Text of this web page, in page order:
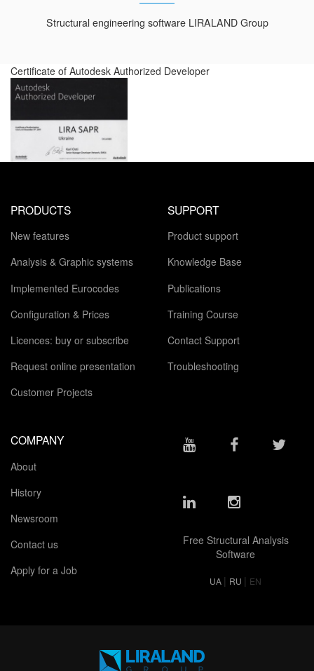
Structural engineering software LIRALAND Group
Certificate of Autodesk Authorized Developer
PRODUCTS
New features
Analysis & Graphic systems
Implemented Eurocodes
Configuration & Prices
Licences: buy or subscribe
Request online presentation
Customer Projects
SUPPORT
Product support
Knowledge Base
Publications
Training Course
Contact Support
Troubleshooting
COMPANY
About
History
Newsroom
Contact us
Apply for a Job
Free Structural Analysis
Software
UA | RU | EN